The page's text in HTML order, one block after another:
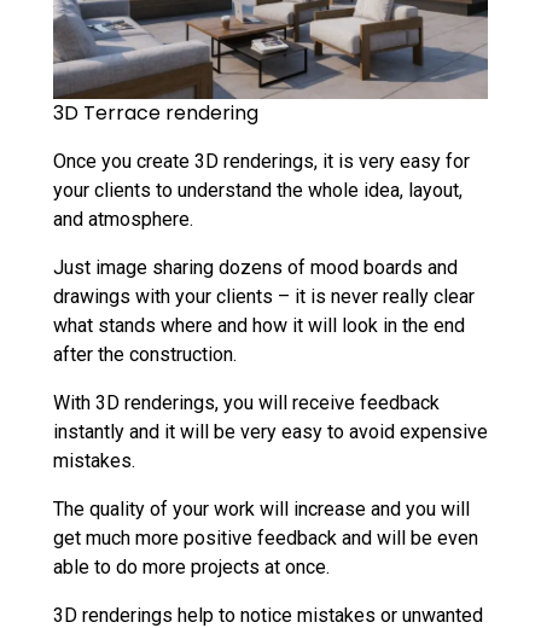
3D Terrace rendering
Once you create 3D renderings, it is very easy for
your clients to understand the whole idea, layout,
and atmosphere.
Just image sharing dozens of mood boards and
drawings with your clients – it is never really clear
what stands where and how it will look in the end
after the construction.
With 3D renderings, you will receive feedback
instantly and it will be very easy to avoid expensive
mistakes.
The quality of your work will increase and you will
get much more positive feedback and will be even
able to do more projects at once.
3D renderings help to notice mistakes or unwanted